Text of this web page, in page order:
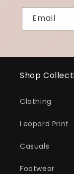
Email
Shop
Clothing
Leopard Print
Casuals
Footwear